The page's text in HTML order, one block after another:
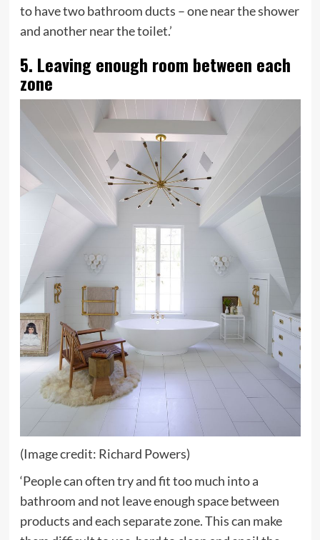
to have two bathroom ducts – one near the shower
and another near the toilet.’
5. Leaving enough room between each
zone
(Image credit: Richard Powers)
‘People can often try and fit too much into a
bathroom and not leave enough space between
products and each separate zone. This can make